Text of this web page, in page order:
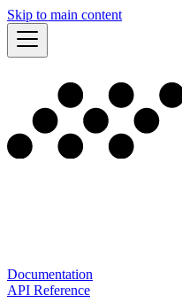
Skip to main content
Documentation
API Reference